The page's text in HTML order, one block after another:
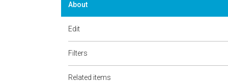
About
Edit
Filters
Related items